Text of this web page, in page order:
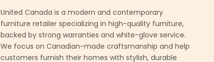
United Canada is a modern and contemporary
furniture retailer specializing in high-quality furniture,
backed by strong warranties and white-glove service.
We focus on Canadian-made craftsmanship and help
customers furnish their homes with stylish, durable